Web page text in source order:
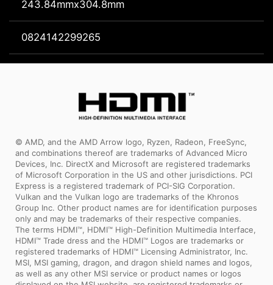
243.84mmx304.8mm
0824142299265
© AMD, and the AMD Arrow logo, Ryzen, Radeon, FreeSync,
and combinations thereof are trademarks of Advanced Micro
Devices, Inc. DirectX and Microsoft are registered trademarks
of Microsoft Corporation in the US and other jurisdictions. PCI
Express is a registered trademark of PCI-SIG Corporation.
Vulkan and the Vulkan logo are trademarks of the Khronos
Group Inc. Other product names are for identification purposes
only and may be trademarks of their respective companies.
The terms HDMI™, HDMI™ High-Definition Multimedia Interface,
HDMI™ Trade dress and the HDMI™ Logos are trademarks or
registered trademarks of HDMI™ Licensing Administrator, Inc.
MSI, MSI gaming, dragon, and dragon shield names and logos,
as well as any other MSI service or product names or logos